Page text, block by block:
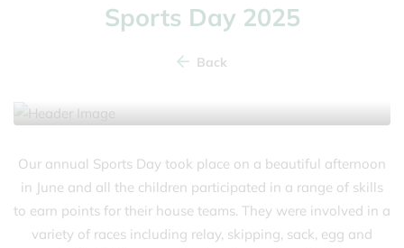
Sports Day 2025
Back
Our annual Sports Day took place on a beautiful afternoon
in June and all the children participated in a range of skills
to earn points for their house teams. They were involved in a
variety of races including relay, skipping, sack, egg and